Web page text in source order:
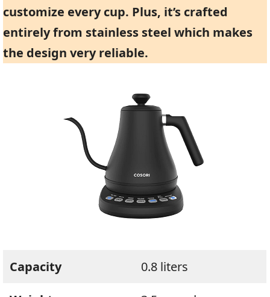
customize every cup. Plus, it’s crafted
entirely from stainless steel which makes
the design very reliable.
Capacity 0.8 liters